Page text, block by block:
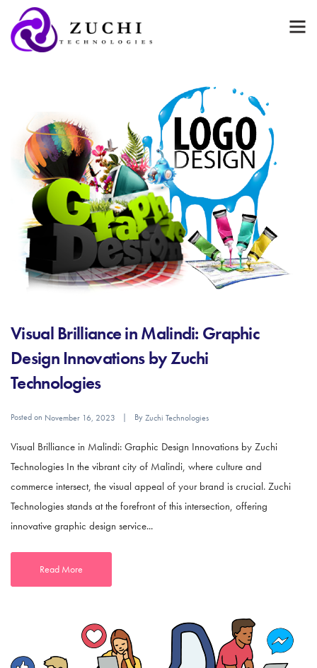
Visual Brilliance in Malindi: Graphic
Design Innovations by Zuchi
Technologies
Posted on November 16, 2023 ByZuchi Technologies
Visual Brilliance in Malindi: Graphic Design Innovations by Zuchi
Technologies In the vibrant city of Malindi, where culture and
commerce intersect, the visual appeal of your brand is crucial. Zuchi
Technologies stands at the forefront of this intersection, offering
innovative graphic design service...
Read More